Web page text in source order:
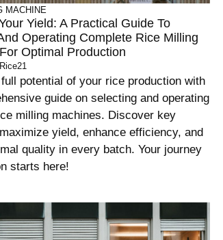
MACHINE
Yield: A Practical Guide To
Operating Complete Rice Milling
Optimal Production
Rice21
potential of your rice production with
guide on selecting and operating
milling machines. Discover key
yield, enhance efficiency, and
quality in every batch. Your journey
starts here!